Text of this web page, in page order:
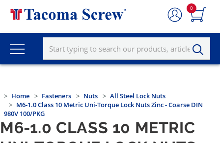
0
Home Fasteners Nuts
All Steel Lock Nuts
M6-1.0 Class 10 Metric Uni-Torque Lock Nuts Zinc - Coarse DIN
980V 100/PKG
M6-1.0 CLASS 10 METRIC